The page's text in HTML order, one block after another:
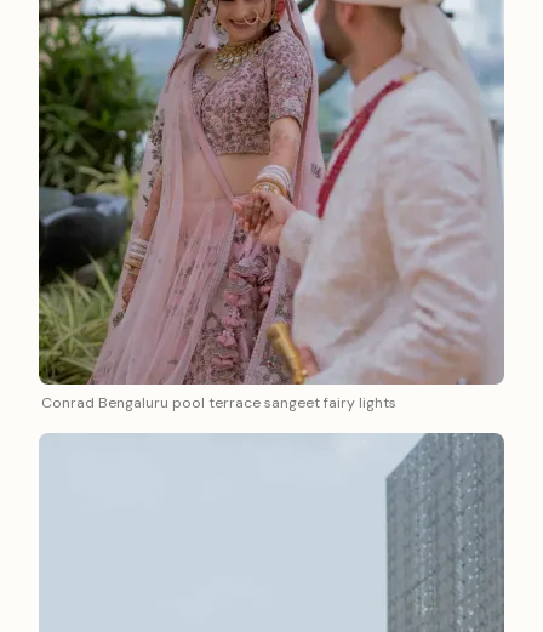
Conrad Bengaluru pool terrace sangeet fairy lights